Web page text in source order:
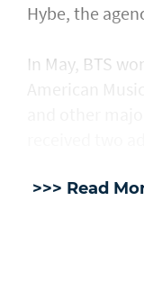
Hybe, the
In May, BTS
>>> Read